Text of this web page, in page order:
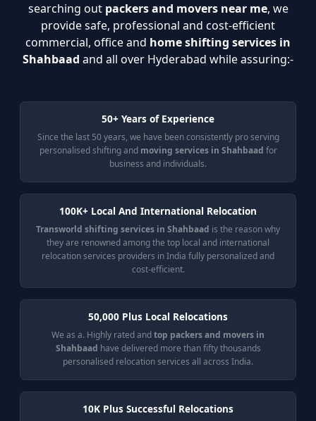
searching out packers and movers near me, we
provide safe, professional and cost-efficient
commercial, office and home shifting services in
Shahbaad and all over Hyderabad while assuring:-
50+ Years of Experience
Since the last 50 years, we have been consistently pro serving
personalised shifting and moving services in Shahbaad for
business and individuals.
100K+ Local And International Relocation
Transworld shifting services in Shahbaad is the reason why
they are renowned among the top local and international
relocation services providers in India fully personalized and
cost-efficient.
50,000 Plus Local Relocations
We as a. Highly rated andtop packers and movers in
Shahbaad have delivered more than fifty thousands
personalised relocation services all across India.
10K Plus Successful Relocations